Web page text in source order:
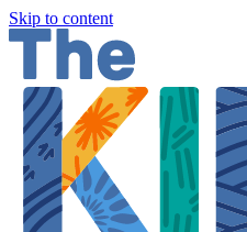
Skip to content